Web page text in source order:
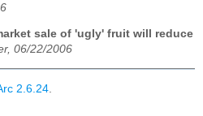
sale of 'ugly' fruit will reduce
06/22/2006
2.6.24.